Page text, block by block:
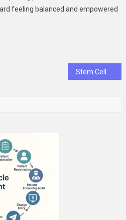
feeling balanced and empowered